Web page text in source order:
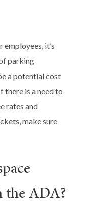
it’s
parking
a potential cost
there is a need to
rates and
make sure
ADA?